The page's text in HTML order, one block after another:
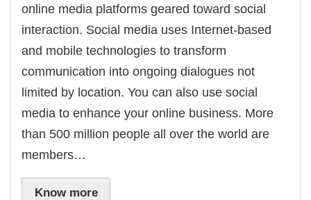
online media platforms geared toward social
interaction. Social media uses Internet-based
and mobile technologies to transform
communication into ongoing dialogues not
limited by location. You can also use social
media to enhance your online business. More
than 500 million people all over the world are
members…
Know more